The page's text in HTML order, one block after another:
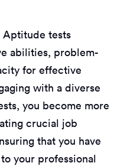
Aptitude tests
abilities, problem-
for effective
with a diverse
you become more
crucial job
that you have
your professional